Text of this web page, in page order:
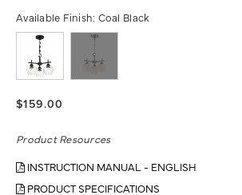
Available Finish: Coal Black
$159.00
Product Resources
INSTRUCTION MANUAL - ENGLISH
PRODUCT SPECIFICATIONS